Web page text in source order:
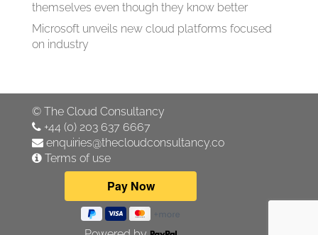
themselves even though they know better
Microsoft unveils new cloud platforms focused
on industry
© The Cloud Consultancy
+44 (0) 203 637 6667
enquiries@thecloudconsultancy.co
Terms of use